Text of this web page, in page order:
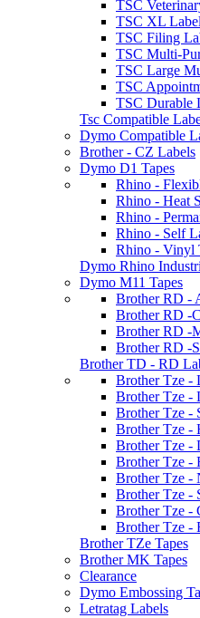
TSC
TSC XL
TSC Filing
TSC Multi-
TSC Large
TSC
TSC Durable
Tsc Compatible
Dymo Compatible
Brother - CZ Labels
Dymo D1 Tapes
Rhino -
Rhino - Heat
Rhino -
Rhino - Self
Rhino - Vinyl
Dymo Rhino
Dymo M11 Tapes
Brother RD -
Brother RD -
Brother RD -
Brother RD -
Brother TD - RD
Brother Tze -
Brother Tze -
Brother Tze -
Brother Tze -
Brother Tze -
Brother Tze -
Brother Tze -
Brother Tze -
Brother Tze -
Brother Tze -
Brother TZe Tapes
Brother MK Tapes
Clearance
Dymo Embossing
Letratag Labels